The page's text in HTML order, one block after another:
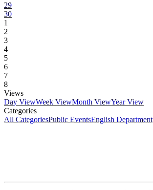
29
30
1
2
3
4
5
6
7
8
Views
Day ViewWeek ViewMonth ViewYear View
Categories
All CategoriesPublic EventsEnglish Department